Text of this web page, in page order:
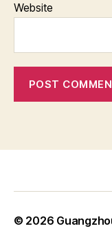
Website
© 2026